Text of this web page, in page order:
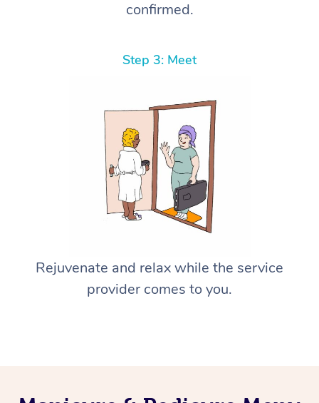
confirmed.
Step 3: Meet
Rejuvenate and relax while the service
provider comes to you.